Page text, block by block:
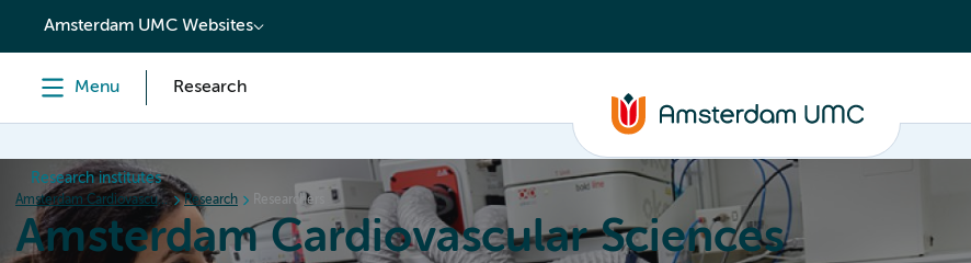
content
Amsterdam UMC Websites
Menu Research
Research institutes
Amsterdam Cardiovascular Sciences Research Researchers
Amsterdam Cardiovascular Sciences